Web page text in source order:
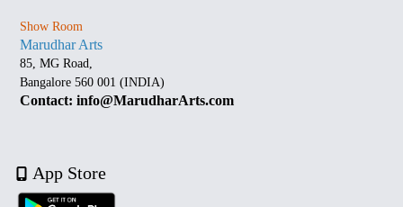
Show Room
Marudhar Arts
85, MG Road,
Bangalore 560 001 (INDIA)
Contact: info@MarudharArts.com
App Store